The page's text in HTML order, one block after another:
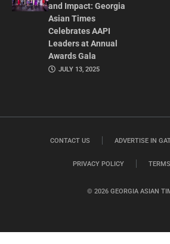
and Impact: Georgia
Asian Times
Celebrates AAPI
Leaders at Annual
Awards Gala
JULY 13, 2025
© 2026 GEORGIA ASIAN
CONTACT US ADVERTISE IN
PRIVACY POLICY